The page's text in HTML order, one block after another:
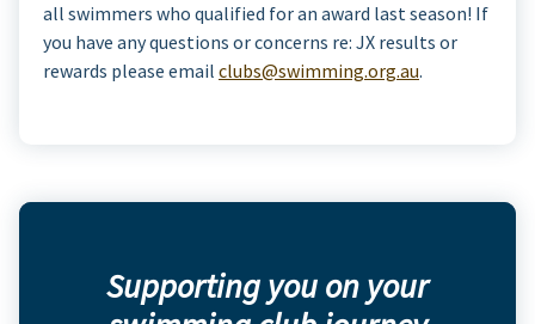
all swimmers who qualified for an award last season! If
you have any questions or concerns re: JX results or
rewards please email clubs@swimming.org.au.
Supporting you on your